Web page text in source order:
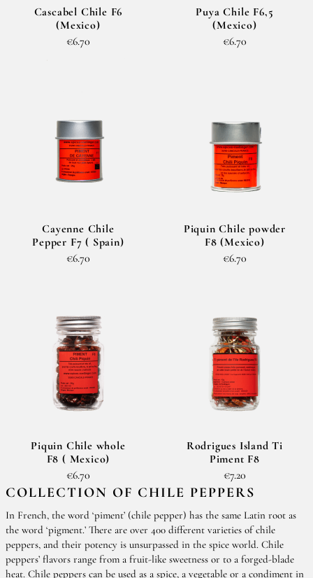
Cascabel Chile F6
(Mexico)
€6.70
Puya Chile F6,5
(Mexico)
€6.70
Cayenne Chile
Pepper F7 ( Spain)
€6.70
Piquin Chile powder
F8 (Mexico)
€6.70
Piquin Chile whole
F8 ( Mexico)
€6.70
Rodrigues Island Ti
Piment F8
€7.20
COLLECTION OF CHILE PEPPERS
In French, the word ‘piment’ (chile pepper) has the same Latin root as
the word ‘pigment.’ There are over 400 different varieties of chile
peppers, and their potency is unsurpassed in the spice world. Chile
peppers’ flavors range from a fruit-like sweetness or to a forged-blade
heat. Chile peppers can be used as a spice, a vegetable or a condiment in